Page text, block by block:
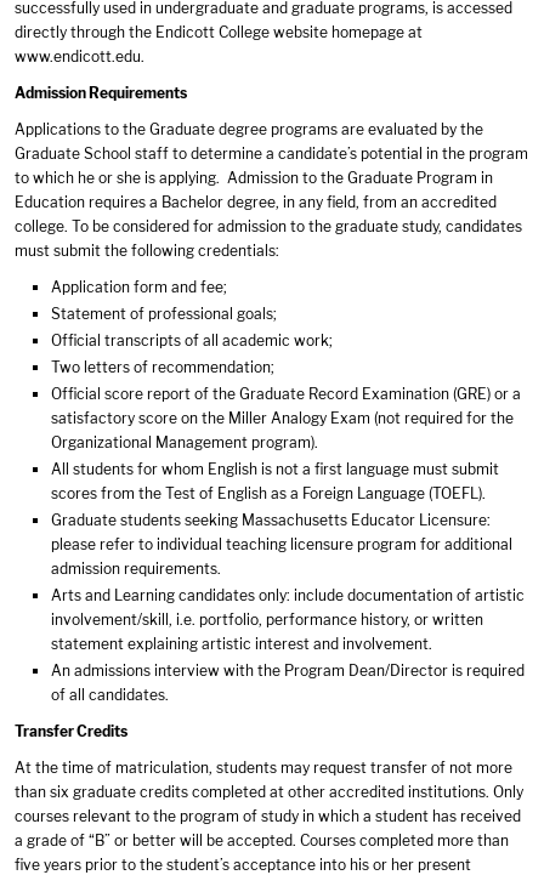
successfully used in undergraduate and graduate programs, is accessed
directly through the Endicott College website homepage at
www.endicott.edu.
Admission Requirements
Applications to the Graduate degree programs are evaluated by the
Graduate School staff to determine a candidate’s potential in the program
to which he or she is applying. Admission to the Graduate Program in
Education requires a Bachelor degree, in any field, from an accredited
college. To be considered for admission to the graduate study, candidates
must submit the following credentials:
Application form and fee;
Statement of professional goals;
Official transcripts of all academic work;
Two letters of recommendation;
Official score report of the Graduate Record Examination (GRE) or a
satisfactory score on the Miller Analogy Exam (not required for the
Organizational Management program).
All students for whom English is not a first language must submit
scores from the Test of English as a Foreign Language (TOEFL).
Graduate students seeking Massachusetts Educator Licensure:
please refer to individual teaching licensure program for additional
admission requirements.
Arts and Learning candidates only: include documentation of artistic
involvement/skill, i.e. portfolio, performance history, or written
statement explaining artistic interest and involvement.
An admissions interview with the Program Dean/Director is required
of all candidates.
Transfer Credits
At the time of matriculation, students may request transfer of not more
than six graduate credits completed at other accredited institutions. Only
courses relevant to the program of study in which a student has received
a grade of “B” or better will be accepted. Courses completed more than
five years prior to the student’s acceptance into his or her present